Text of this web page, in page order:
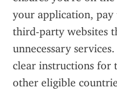
your application,
third-party websites
unnecessary
clear instructions for
other eligible